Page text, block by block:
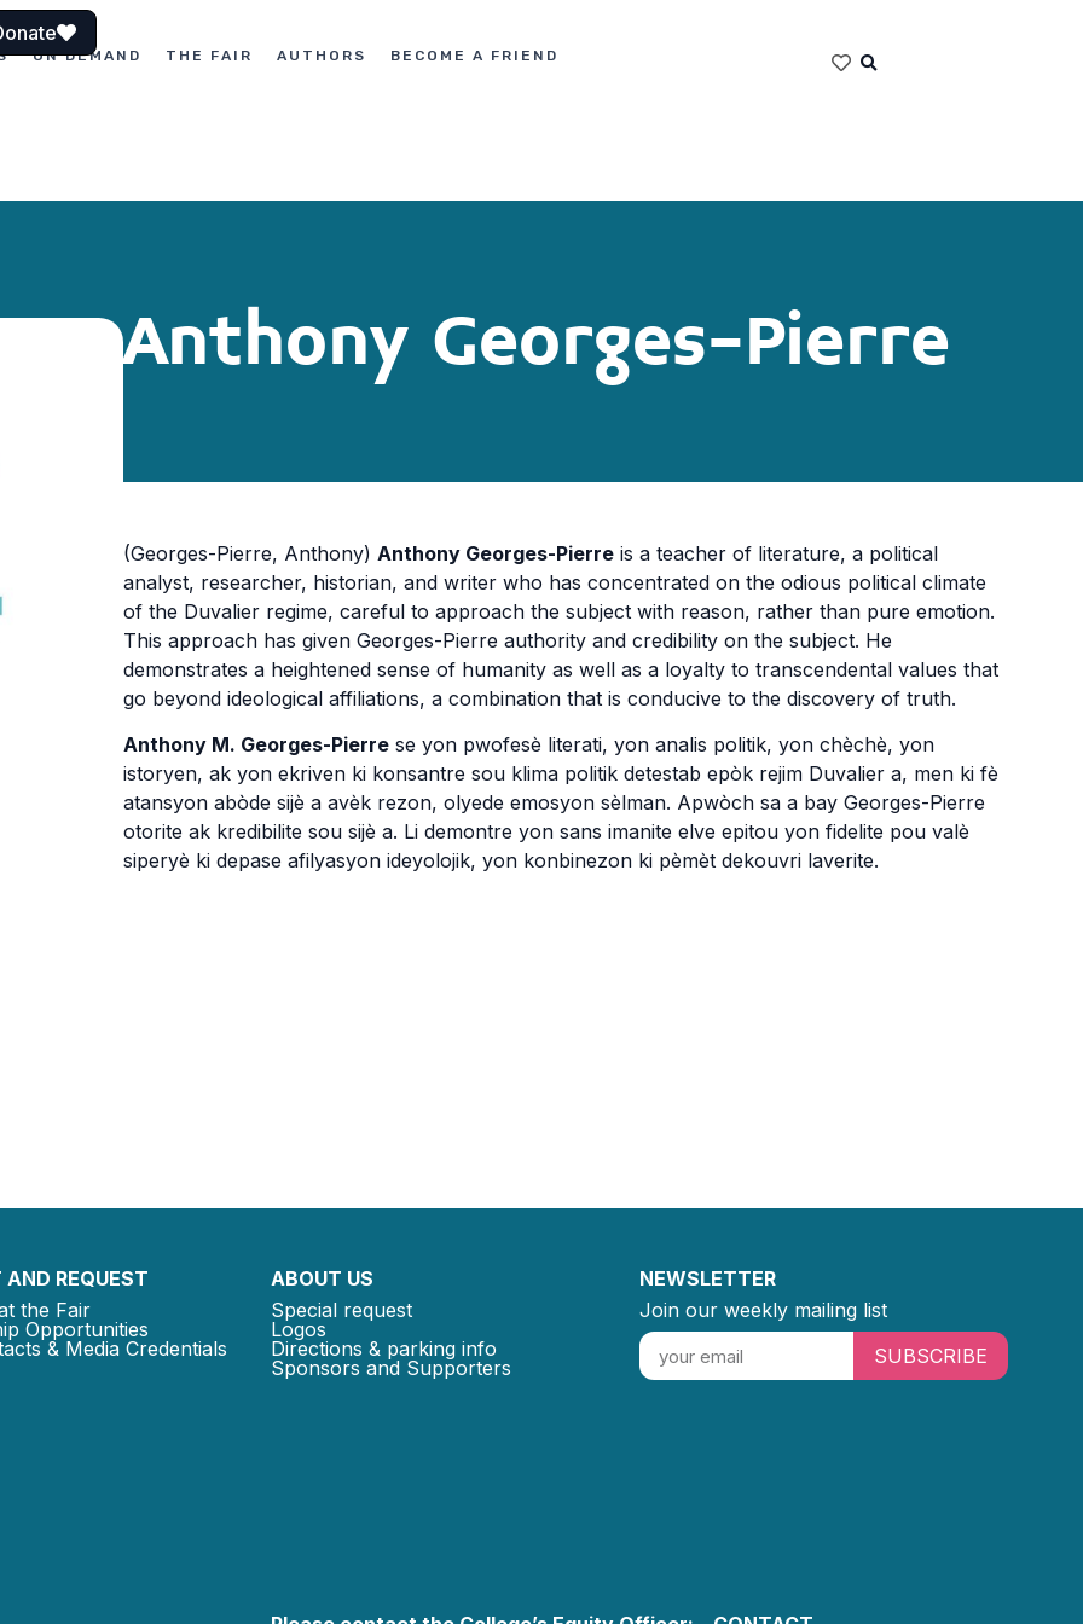
ON DEMAND THE FAIR AUTHORS BECOME A FRIEND
Anthony Georges-Pierre
(Georges-Pierre, Anthony) Anthony Georges-Pierre is a teacher of literature, a political
analyst, researcher, historian, and writer who has concentrated on the odious political climate
of the Duvalier regime, careful to approach the subject with reason, rather than pure emotion.
This approach has given Georges-Pierre authority and credibility on the subject. He
demonstrates a heightened sense of humanity as well as a loyalty to transcendental values that
go beyond ideological affiliations, a combination that is conducive to the discovery of truth.
Anthony M. Georges-Pierre se yon pwofesè literati, yon analis politik, yon chèchè, yon
istoryen, ak yon ekriven ki konsantre sou klima politik detestab epòk rejim Duvalier a, men ki fè
atansyon abòde sijè a avèk rezon, olyede emosyon sèlman. Apwòch sa a bay Georges-Pierre
otorite ak kredibilite sou sijè a. Li demontre yon sans imanite elve epitou yon fidelite pou valè
siperyè ki depase afilyasyon ideyolojik, yon konbinezon ki pèmèt dekouvri laverite.
REQUEST
the Fair
Opportunities
& Media Credentials
ABOUT US
Special request
Logos
Directions & parking info
Sponsors and Supporters
NEWSLETTER
Join our weekly mailing list
SUBSCRIBE